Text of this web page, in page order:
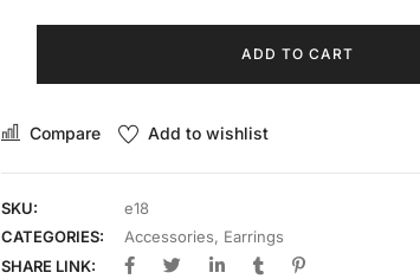
ADD TO CART
Compare Add to wishlist
SKU:
e18
CATEGORIES:
Accessories, Earrings
SHARE LINK: